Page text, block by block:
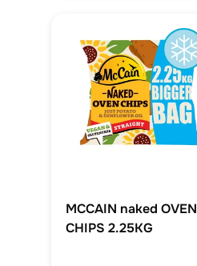
MCCAIN naked OVEN
CHIPS 2.25KG